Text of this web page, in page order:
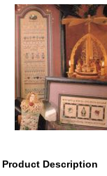
Product Description